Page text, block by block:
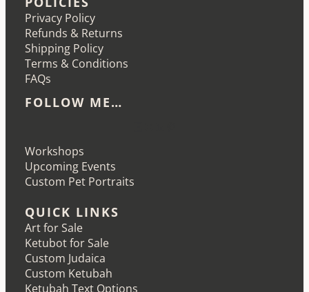
Privacy Policy
Refunds & Returns
Shipping Policy
Terms & Conditions
FAQs
FOLLOW ME…
Workshops
Upcoming Events
Custom Pet Portraits
QUICK LINKS
Art for Sale
Ketubot for Sale
Custom Judaica
Custom Ketubah
Ketubah Text Options